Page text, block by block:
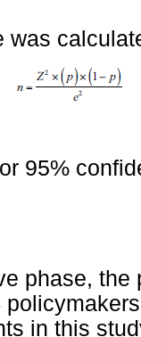
was
95%
phase,
in this